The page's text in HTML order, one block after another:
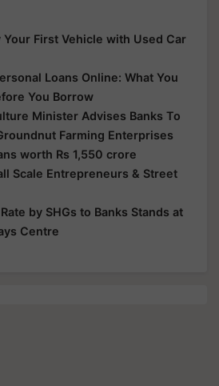
First Vehicle with Used Car
Loans Online: What You
You Borrow
Minister Advises Banks To
Farming Enterprises
worth Rs 1,550 crore
Scale Entrepreneurs & Street
by SHGs to Banks Stands at
Centre